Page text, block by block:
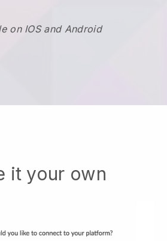
on IOS and Android
it your own